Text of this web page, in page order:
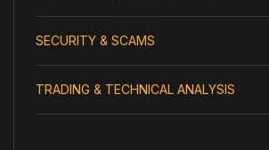
SECURITY & SCAMS
TRADING & TECHNICAL ANALYSIS